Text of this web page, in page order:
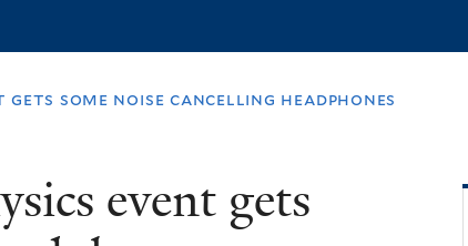
some noise cancelling headphones
event gets